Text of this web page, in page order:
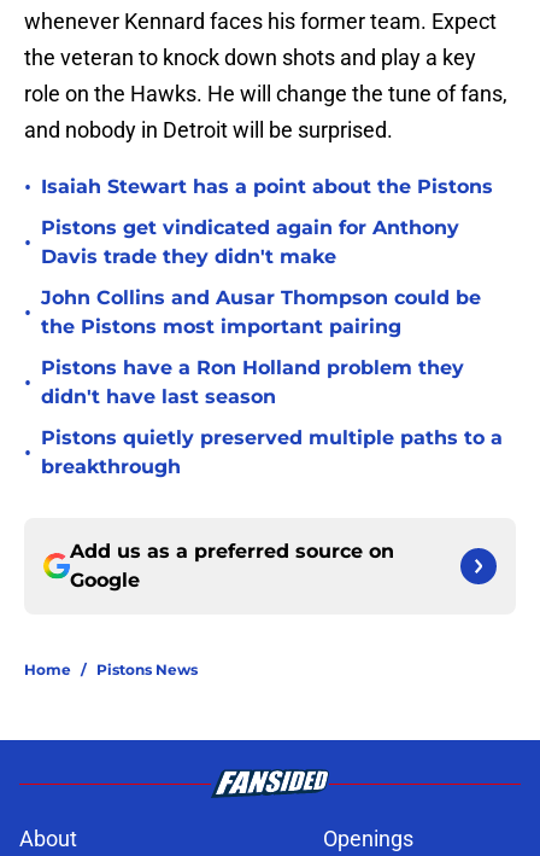
whenever Kennard faces his former team. Expect
the veteran to knock down shots and play a key
role on the Hawks. He will change the tune of fans,
and nobody in Detroit will be surprised.
• Isaiah Stewart has a point about the Pistons
•
Pistons get vindicated again for Anthony
Davis trade they didn't make
•
John Collins and Ausar Thompson could be
the Pistons most important pairing
•
Pistons have a Ron Holland problem they
didn't have last season
•
Pistons quietly preserved multiple paths to a
breakthrough
Add us as a preferred source on
Google
Home / Pistons News
About Openings